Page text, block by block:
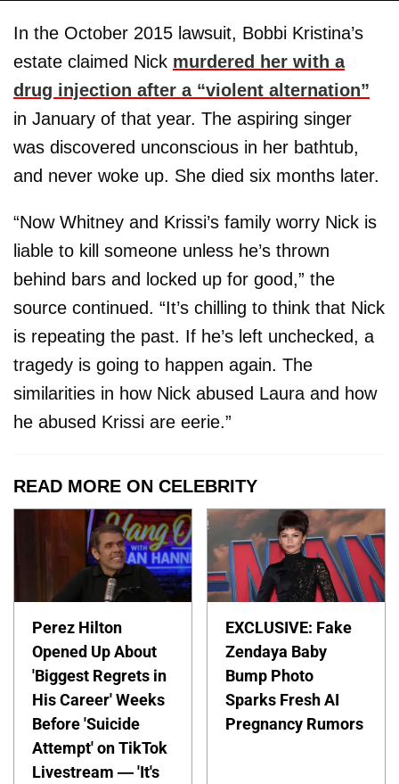
In the October 2015 lawsuit, Bobbi Kristina’s
estate claimed Nick murdered her with a
drug injection after a “violent alternation”
in January of that year. The aspiring singer
was discovered unconscious in her bathtub,
and never woke up. She died six months later.
“Now Whitney and Krissi’s family worry Nick is
liable to kill someone unless he’s thrown
behind bars and locked up for good,” the
source continued. “It’s chilling to think that Nick
is repeating the past. If he’s left unchecked, a
tragedy is going to happen again. The
similarities in how Nick abused Laura and how
he abused Krissi are eerie.”
READ MORE ON CELEBRITY
Perez Hilton
Opened Up About
'Biggest Regrets in
His Career' Weeks
Before 'Suicide
Attempt' on TikTok
Livestream — 'It's
EXCLUSIVE: Fake
Zendaya Baby
Bump Photo
Sparks Fresh AI
Pregnancy Rumors